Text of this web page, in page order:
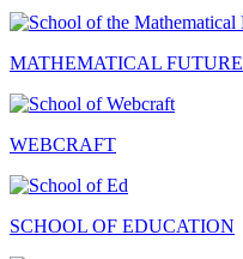
MATHEMATICAL FUTURE
WEBCRAFT
SCHOOL OF EDUCATION